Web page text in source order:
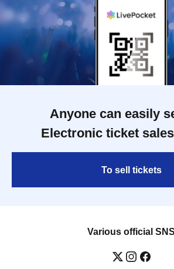
Anyone can easily
Electronic ticket
To sell tickets
Various official SNS